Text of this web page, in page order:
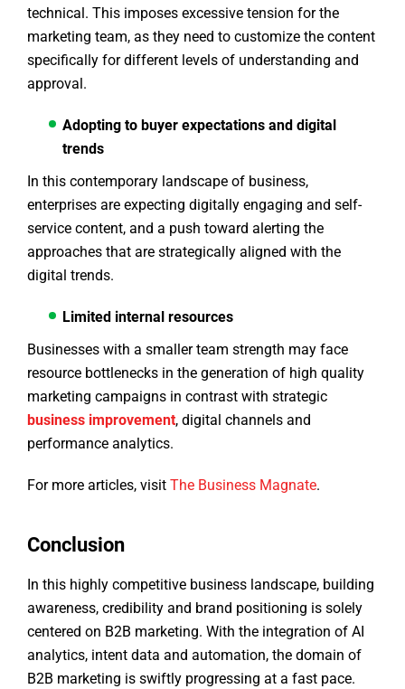
technical. This imposes excessive tension for the
marketing team, as they need to customize the content
specifically for different levels of understanding and
approval.
Adopting to buyer expectations and digital
trends
In this contemporary landscape of business,
enterprises are expecting digitally engaging and self-
service content, and a push toward alerting the
approaches that are strategically aligned with the
digital trends.
Limited internal resources
Businesses with a smaller team strength may face
resource bottlenecks in the generation of high quality
marketing campaigns in contrast with strategic
business improvement, digital channels and
performance analytics.
For more articles, visit The Business Magnate.
Conclusion
In this highly competitive business landscape, building
awareness, credibility and brand positioning is solely
centered on B2B marketing. With the integration of AI
analytics, intent data and automation, the domain of
B2B marketing is swiftly progressing at a fast pace.